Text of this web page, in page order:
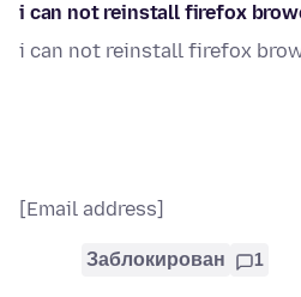
i can not reinstall firefox
i can not reinstall firefox
[Email address]
Заблокирован 1